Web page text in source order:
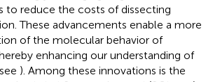
to reduce the costs of dissecting
These advancements enable a more
of the molecular behavior of
enhancing our understanding of
). Among these innovations is the